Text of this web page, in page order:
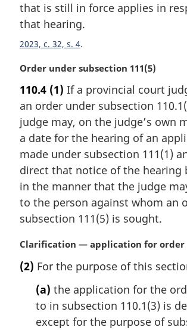
l
n
o
e
that is still in force applies in
that hearing.
2023, c. 32, s. 4
M
r
g
i
n
l
n
o
t
:
Order under subsection 111(5)
110.4 (1) If a provincial court
an order under subsection
judge may, on the judge’s own
a date for the hearing of an
made under subsection 111(1)
direct that notice of the hearing
in the manner that the judge
to the person against whom an
subsection 111(5) is sought.
M
r
Clarification — application for order
(2) For the purpose of this
(a) the application for the
to in subsection 110.1(3) is
except for the purpose of